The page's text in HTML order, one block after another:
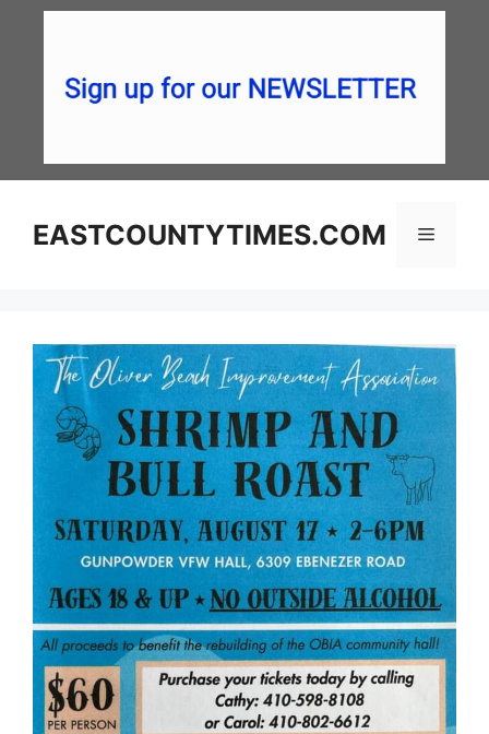
EASTCOUNTYTIMES.COM Menu